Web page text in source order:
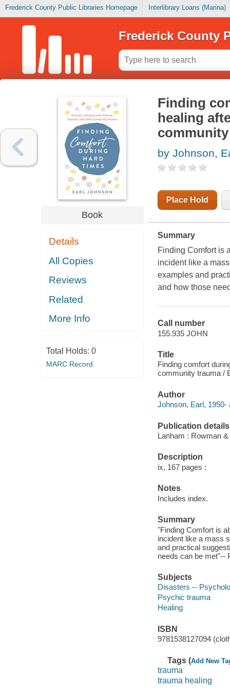
Frederick County Public Libraries Homepage Interlibrary Loans (Marina)
Frederick County
Book
Details
All Copies
Reviews
Related
More Info
Total Holds: 0
MARC Record
Finding
healing
by Johnson,
Place Hold
Summary
Finding Comfort is
incident like a
examples and
and how those
Call number
155.935 JOHN
Title
Finding comfort
community trauma /
Author
Johnson, Earl, 1950-
Publication details
Lanham : Rowman
Description
ix, 167 pages ;
Notes
Includes index.
Summary
"Finding Comfort is
incident like a mass
and practical
needs can be met"--
Subjects
Disasters --
Psychic trauma
Healing
ISBN
9781538127094
Tags (Add New
trauma
trauma healing